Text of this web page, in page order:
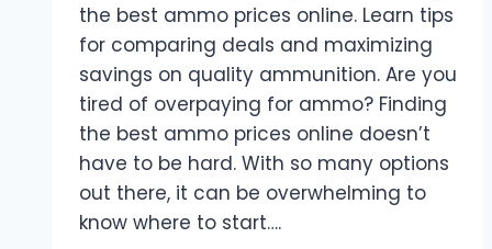
the best ammo prices online. Learn tips
for comparing deals and maximizing
savings on quality ammunition. Are you
tired of overpaying for ammo? Finding
the best ammo prices online doesn’t
have to be hard. With so many options
out there, it can be overwhelming to
know where to start….